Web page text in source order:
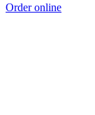
Order online